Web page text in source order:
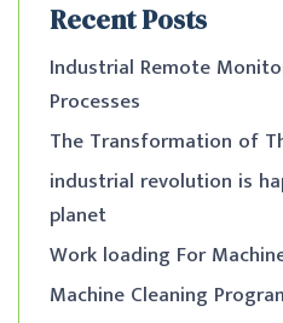
Recent Posts
Industrial Remote
Processes
The Transformation of
industrial revolution is
planet
Work loading For
Machine Cleaning